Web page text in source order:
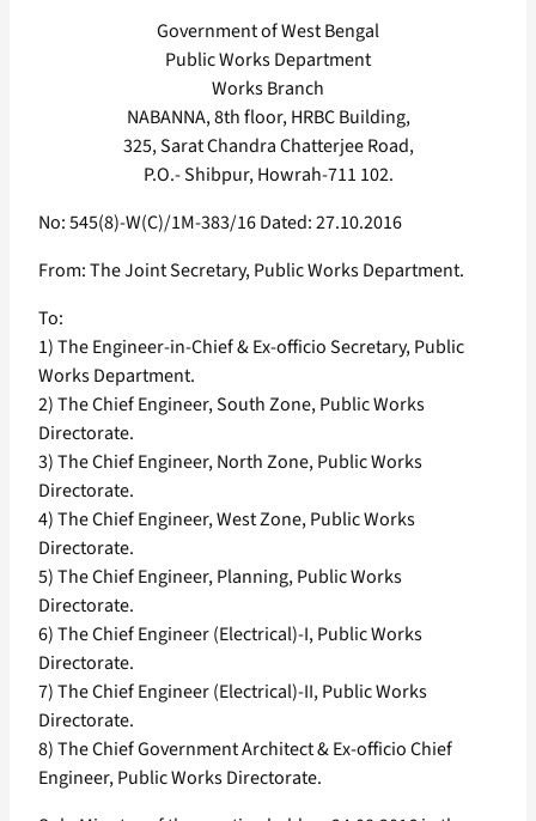
Government of West Bengal
Public Works Department
Works Branch
NABANNA, 8th floor, HRBC Building,
325, Sarat Chandra Chatterjee Road,
P.O.- Shibpur, Howrah-711 102.
No: 545(8)-W(C)/1M-383/16 Dated: 27.10.2016
From: The Joint Secretary, Public Works Department.
To:
1) The Engineer-in-Chief & Ex-officio Secretary, Public
Works Department.
2) The Chief Engineer, South Zone, Public Works
Directorate.
3) The Chief Engineer, North Zone, Public Works
Directorate.
4) The Chief Engineer, West Zone, Public Works
Directorate.
5) The Chief Engineer, Planning, Public Works
Directorate.
6) The Chief Engineer (Electrical)-I, Public Works
Directorate.
7) The Chief Engineer (Electrical)-II, Public Works
Directorate.
8) The Chief Government Architect & Ex-officio Chief
Engineer, Public Works Directorate.